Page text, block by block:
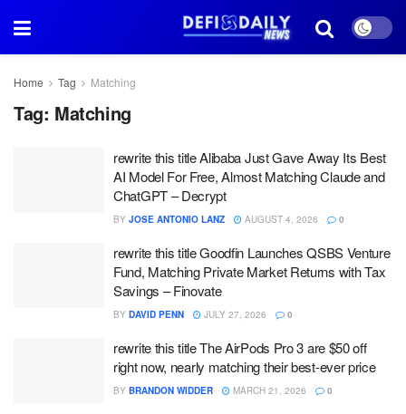
Home Tag Matching
Tag: Matching
rewrite this title Alibaba Just Gave Away Its Best
AI Model For Free, Almost Matching Claude and
ChatGPT – Decrypt
BY JOSE ANTONIO LANZ AUGUST 4, 2026 0
rewrite this title Goodfin Launches QSBS Venture
Fund, Matching Private Market Returns with Tax
Savings – Finovate
BY DAVID PENN JULY 27, 2026 0
rewrite this title The AirPods Pro 3 are $50 off
right now, nearly matching their best-ever price
BY BRANDON WIDDER MARCH 21, 2026 0